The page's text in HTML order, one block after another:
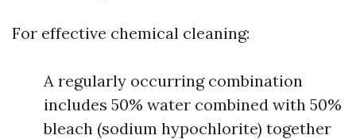
For effective chemical cleaning:
A regularly occurring combination
includes 50% water combined with 50%
bleach (sodium hypochlorite) together